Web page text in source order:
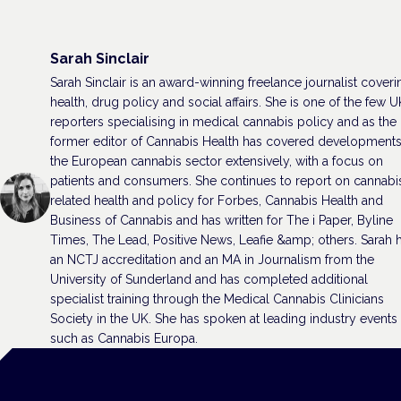
Sarah Sinclair
Sarah Sinclair is an award-winning freelance journalist
health, drug policy and social affairs. She is one of the few
reporters specialising in medical cannabis policy and as the
former editor of Cannabis Health has covered
the European cannabis sector extensively, with a focus on
patients and consumers. She continues to report on
related health and policy for Forbes, Cannabis Health and
Business of Cannabis and has written for The i Paper, Byline
Times, The Lead, Positive News, Leafie &amp; others. Sarah
an NCTJ accreditation and an MA in Journalism from the
University of Sunderland and has completed additional
specialist training through the Medical Cannabis Clinicians
Society in the UK. She has spoken at leading industry events
such as Cannabis Europa.